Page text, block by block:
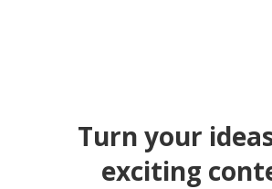
Turn your
exciting